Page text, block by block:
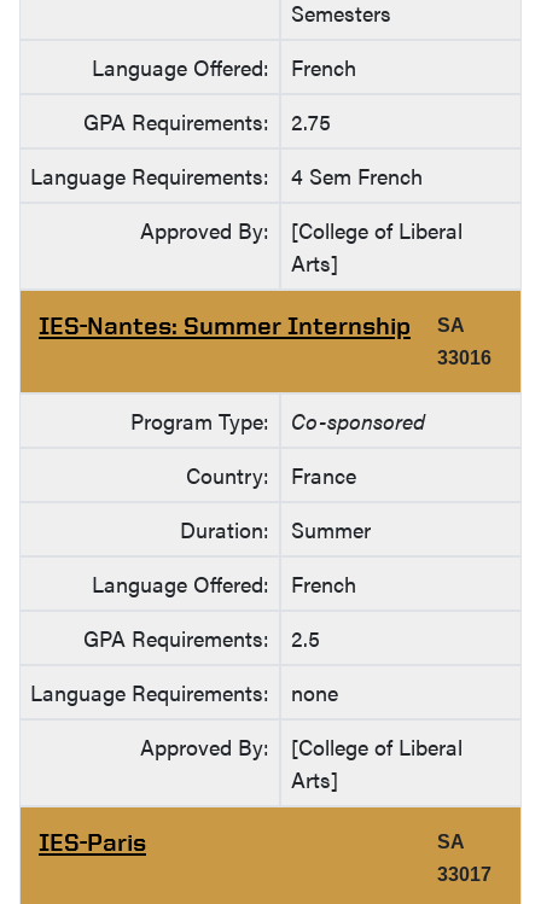
Semesters
Language Offered:
French
GPA Requirements:
2.75
Language Requirements:
4 Sem French
Approved By:
[College of Liberal
Arts]
IES-Nantes: Summer Internship
SA
33016
Program Type:
Co-sponsored
Country:
France
Duration:
Summer
Language Offered:
French
GPA Requirements:
2.5
Language Requirements:
none
Approved By:
[College of Liberal
Arts]
IES-Paris
SA
33017